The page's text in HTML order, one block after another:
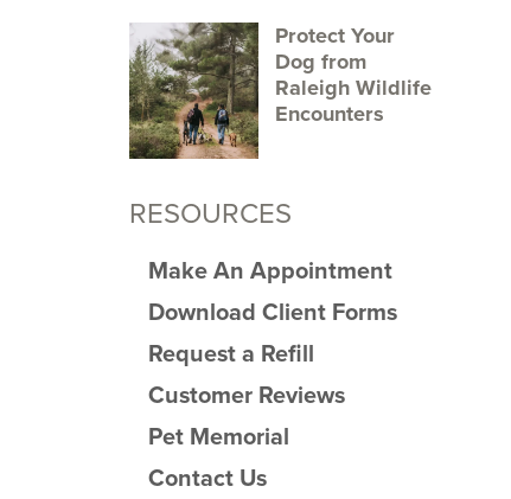
Protect Your
Dog from
Raleigh Wildlife
Encounters
RESOURCES
Make An Appointment
Download Client Forms
Request a Refill
Customer Reviews
Pet Memorial
Contact Us